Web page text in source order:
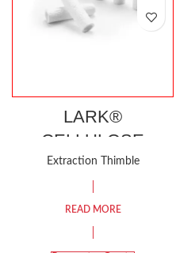
LARK®
CELLULOSE
EXTRACTION
THIMBLE
Extraction Thimble
READ MORE